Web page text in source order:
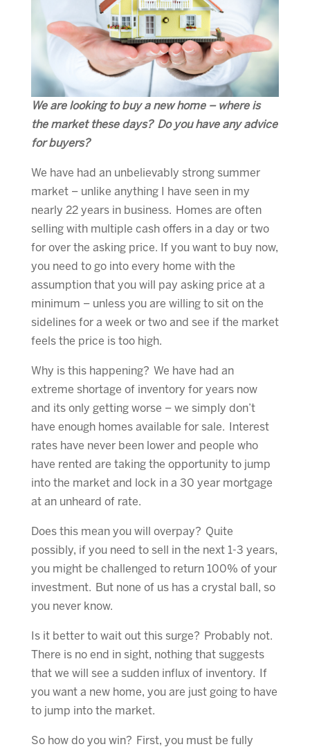
We are looking to buy a new home – where is
the market these days? Do you have any advice
for buyers?
We have had an unbelievably strong summer
market – unlike anything I have seen in my
nearly 22 years in business. Homes are often
selling with multiple cash offers in a day or two
for over the asking price. If you want to buy now,
you need to go into every home with the
assumption that you will pay asking price at a
minimum – unless you are willing to sit on the
sidelines for a week or two and see if the market
feels the price is too high.
Why is this happening? We have had an
extreme shortage of inventory for years now
and its only getting worse – we simply don’t
have enough homes available for sale. Interest
rates have never been lower and people who
have rented are taking the opportunity to jump
into the market and lock in a 30 year mortgage
at an unheard of rate.
Does this mean you will overpay? Quite
possibly, if you need to sell in the next 1-3 years,
you might be challenged to return 100% of your
investment. But none of us has a crystal ball, so
you never know.
Is it better to wait out this surge? Probably not.
There is no end in sight, nothing that suggests
that we will see a sudden influx of inventory. If
you want a new home, you are just going to have
to jump into the market.
So how do you win? First, you must be fully